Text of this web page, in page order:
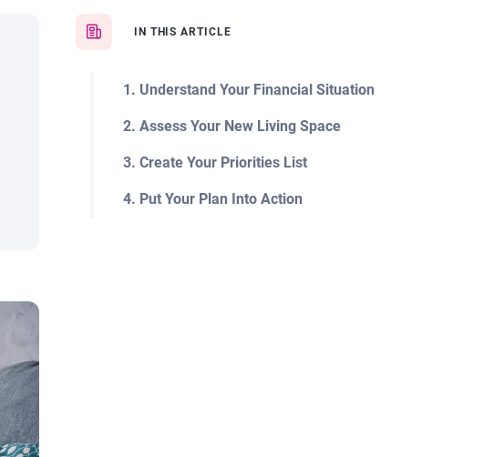
IN THIS ARTICLE
1. Understand Your Financial Situation
2. Assess Your New Living Space
3. Create Your Priorities List
4. Put Your Plan Into Action